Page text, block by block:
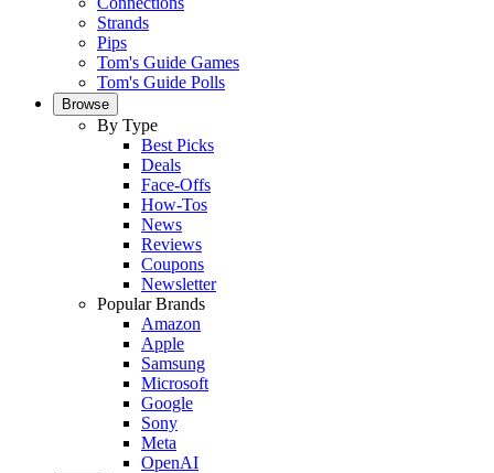
Strands
Pips
Tom's Guide Games
Tom's Guide Polls
Browse
By Type
Best Picks
Deals
Face-Offs
How-Tos
News
Reviews
Coupons
Newsletter
Popular Brands
Amazon
Apple
Samsung
Microsoft
Google
Sony
Meta
OpenAI